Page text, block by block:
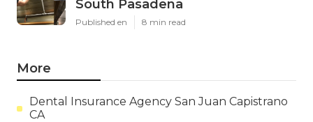
South Pasadena
Published en 8 min read
More
Dental Insurance Agency San Juan Capistrano
CA